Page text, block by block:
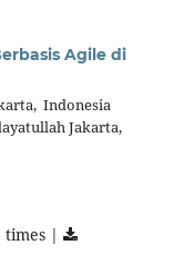
Agile di
Indonesia
Jakarta,
times |